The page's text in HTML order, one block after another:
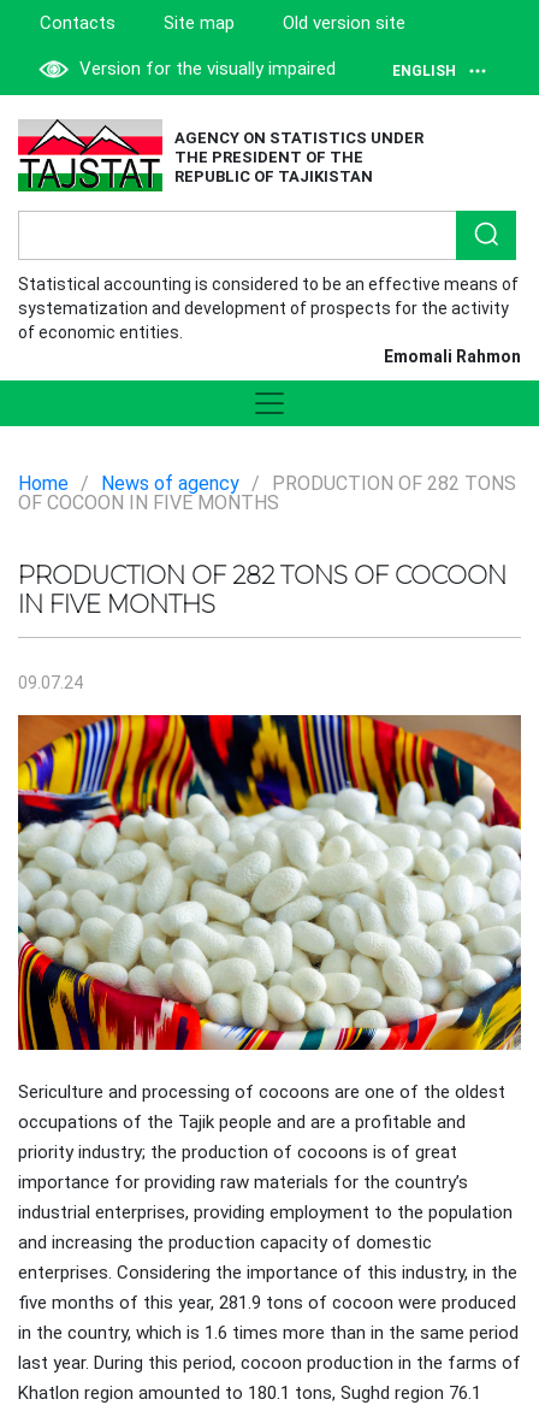
Contacts Site map Old version site
Version for the visually impaired ENGLISH
AGENCY ON STATISTICS UNDER
THE PRESIDENT OF THE
REPUBLIC OF TAJIKISTAN
Statistical accounting is considered to be an effective means of
systematization and development of prospects for the activity
of economic entities.
Emomali Rahmon
Home / News of agency /
PRODUCTION OF 282 TONS
OF COCOON IN FIVE MONTHS
PRODUCTION OF 282 TONS OF COCOON
IN FIVE MONTHS
09.07.24
Sericulture and processing of cocoons are one of the oldest
occupations of the Tajik people and are a profitable and
priority industry; the production of cocoons is of great
importance for providing raw materials for the country’s
industrial enterprises, providing employment to the population
and increasing the production capacity of domestic
enterprises. Considering the importance of this industry, in the
five months of this year, 281.9 tons of cocoon were produced
in the country, which is 1.6 times more than in the same period
last year. During this period, cocoon production in the farms of
Khatlon region amounted to 180.1 tons, Sughd region 76.1